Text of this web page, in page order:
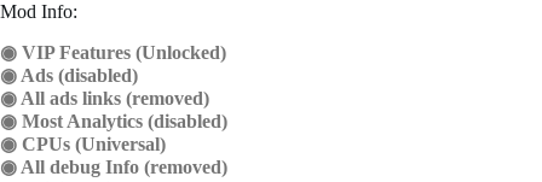
Mod Info:
◉ VIP Features (Unlocked)
◉ Ads (disabled)
◉ All ads links (removed)
◉ Most Analytics (disabled)
◉ CPUs (Universal)
◉ All debug Info (removed)